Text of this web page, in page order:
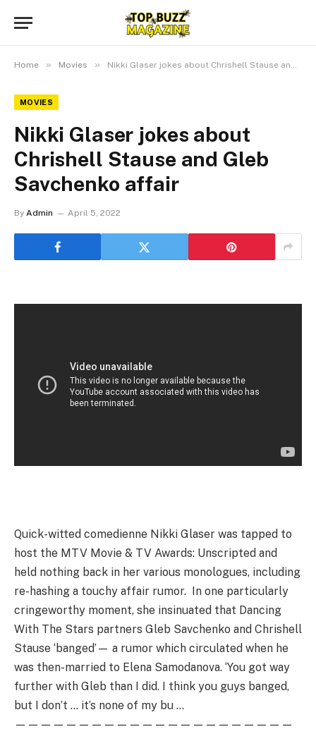
Home » Movies » Nikki Glaser jokes about Chrishell Stause and Gleb Savchenko affair
MOVIES
Nikki Glaser jokes about
Chrishell Stause and Gleb
Savchenko affair
By Admin April 5, 2022
Quick-witted comedienne Nikki Glaser was tapped to
host the MTV Movie & TV Awards: Unscripted and
held nothing back in her various monologues, including
re-hashing a touchy affair rumor. In one particularly
cringeworthy moment, she insinuated that Dancing
With The Stars partners Gleb Savchenko and Chrishell
Stause ‘banged’— a rumor which circulated when he
was then-married to Elena Samodanova. ‘You got way
further with Gleb than I did. I think you guys banged,
but I don’t … it’s none of my bu …
——————————————————————